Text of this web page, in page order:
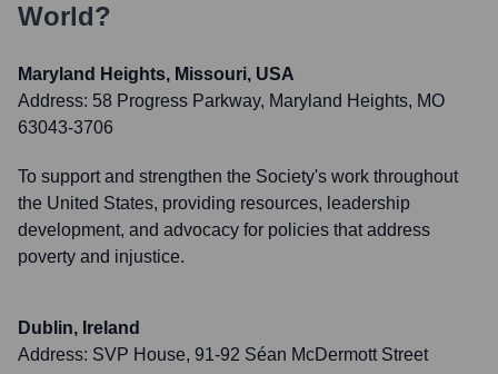
World?
Maryland Heights, Missouri, USA
Address: 58 Progress Parkway, Maryland Heights, MO
63043-3706
To support and strengthen the Society's work throughout
the United States, providing resources, leadership
development, and advocacy for policies that address
poverty and injustice.
Dublin, Ireland
Address: SVP House, 91-92 Séan McDermott Street